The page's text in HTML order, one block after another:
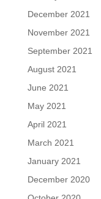
December 2021
November 2021
September 2021
August 2021
June 2021
May 2021
April 2021
March 2021
January 2021
December 2020